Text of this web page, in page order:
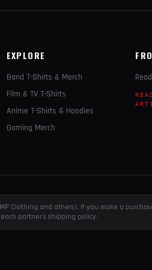
EXPLORE
Band T-Shirts & Merch
Film & TV T-Shirts
Anime T-Shirts & Hoodies
Gaming Merch
Clothing and others). If you make a
partner's shipping policy.